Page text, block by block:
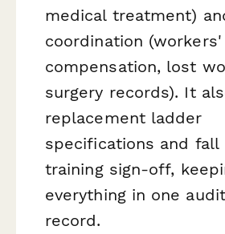
medical treatment)
coordination (workers'
compensation, lost
surgery records). It
replacement ladder
specifications and
training sign-off,
everything in one
record.